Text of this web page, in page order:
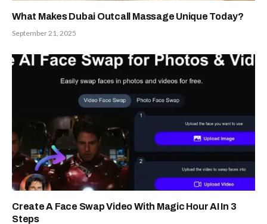
What Makes Dubai Outcall Massage Unique Today?
September 21, 2025
Create A Face Swap Video With Magic Hour AI In 3
Steps